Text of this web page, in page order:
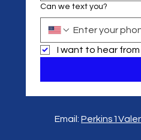
Can we text you?
I want to hear
Email: